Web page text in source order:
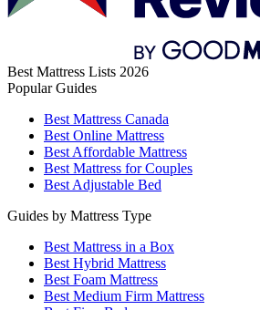
Best Mattress Lists 2026
Popular Guides
Best Mattress Canada
Best Online Mattress
Best Affordable Mattress
Best Mattress for Couples
Best Adjustable Bed
Guides by Mattress Type
Best Mattress in a Box
Best Hybrid Mattress
Best Foam Mattress
Best Medium Firm Mattress